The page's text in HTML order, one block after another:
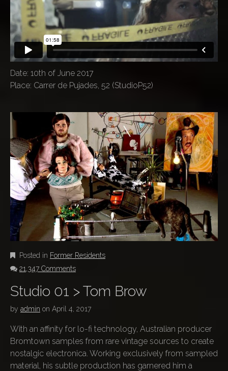
Date: 10th of June 2017
Place: Carrer de Pujades, 52 (StudioP52)
Posted in Former Residents
21,347 Comments
Studio 01 > Tom Brow
by admin on April 4, 2017
With an affinity for lo-fi technology, Australian producer
Bromtown samples from rare vintage sources to create
nostalgic electronica. Working exclusively from sampled
material, his subtle production has garnered him a